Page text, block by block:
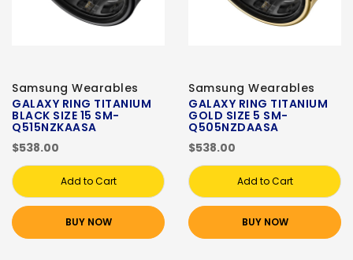
Samsung Wearables
GALAXY RING TITANIUM
BLACK SIZE 15 SM-
Q515NZKAASA
$538.00
Add to Cart
BUY NOW
Samsung Wearables
GALAXY RING TITANIUM
GOLD SIZE 5 SM-
Q505NZDAASA
$538.00
Add to Cart
BUY NOW